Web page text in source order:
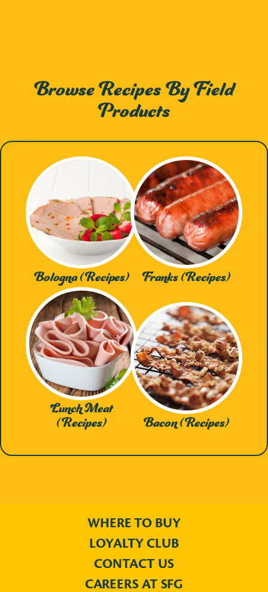
Browse Recipes By Field
Products
Bologna (Recipes) Franks (Recipes)
Lunch Meat
(Recipes) Bacon (Recipes)
WHERE TO BUY
LOYALTY CLUB
CONTACT US
CAREERS AT SFG